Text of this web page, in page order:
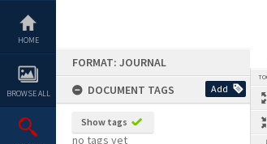
content
HOME
BROWSE ALL
FORMAT: JOURNAL
DOCUMENT TAGS
Add
Show tags
no tags yet
Previous Page Select
Next